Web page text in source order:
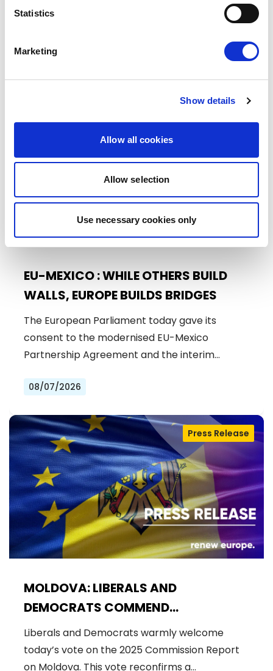
Statistics
Marketing
Show details
Allow all cookies
Allow selection
Use necessary cookies only
Renew Europe today reaffirmed that the
European Parliament must apply its financial
EU-MEXICO : WHILE OTHERS BUILD
WALLS, EUROPE BUILDS BRIDGES
Press Release
The European Parliament today gave its
consent to the modernised EU-Mexico
Partnership Agreement and the interim
08/07/2026
MOLDOVA: LIBERALS AND
DEMOCRATS COMMEND
EXCEPTIONAL PROGRESS ON EU
ACCESSION
Press Release
Liberals and Democrats warmly welcome
today’s vote on the 2025 Commission Report
on Moldova. This vote reconfirms a…